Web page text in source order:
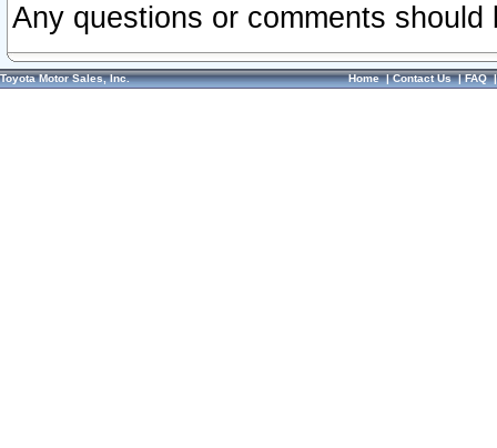
Any questions or comments
Toyota Motor Sales, Inc. Home|Contact Us|FAQ